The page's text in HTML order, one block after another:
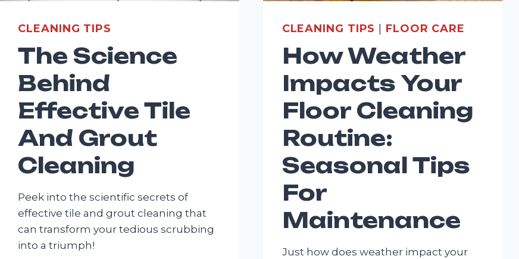
CLEANING TIPS
The Science
Behind
Effective Tile
And Grout
Cleaning
Peek into the scientific secrets of
effective tile and grout cleaning that
can transform your tedious scrubbing
into a triumph!
CLEANING TIPS FLOOR CARE
How Weather
Impacts Your
Floor Cleaning
Routine:
Seasonal Tips
For
Maintenance
Just how does weather impact your